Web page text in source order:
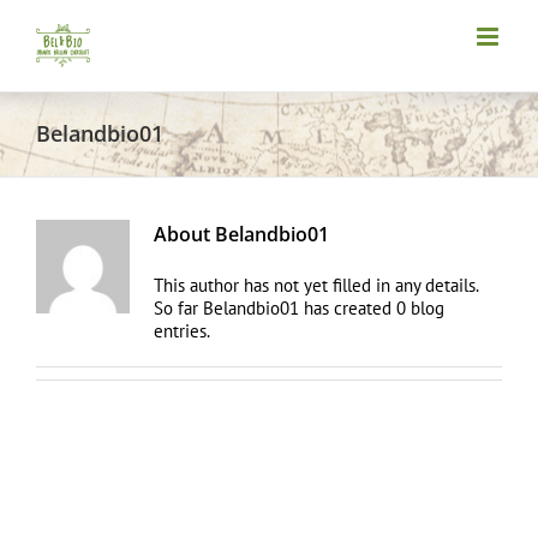
content
Belandbio01
About Belandbio01
This author has not yet filled in any details.
So far Belandbio01 has created 0 blog
entries.